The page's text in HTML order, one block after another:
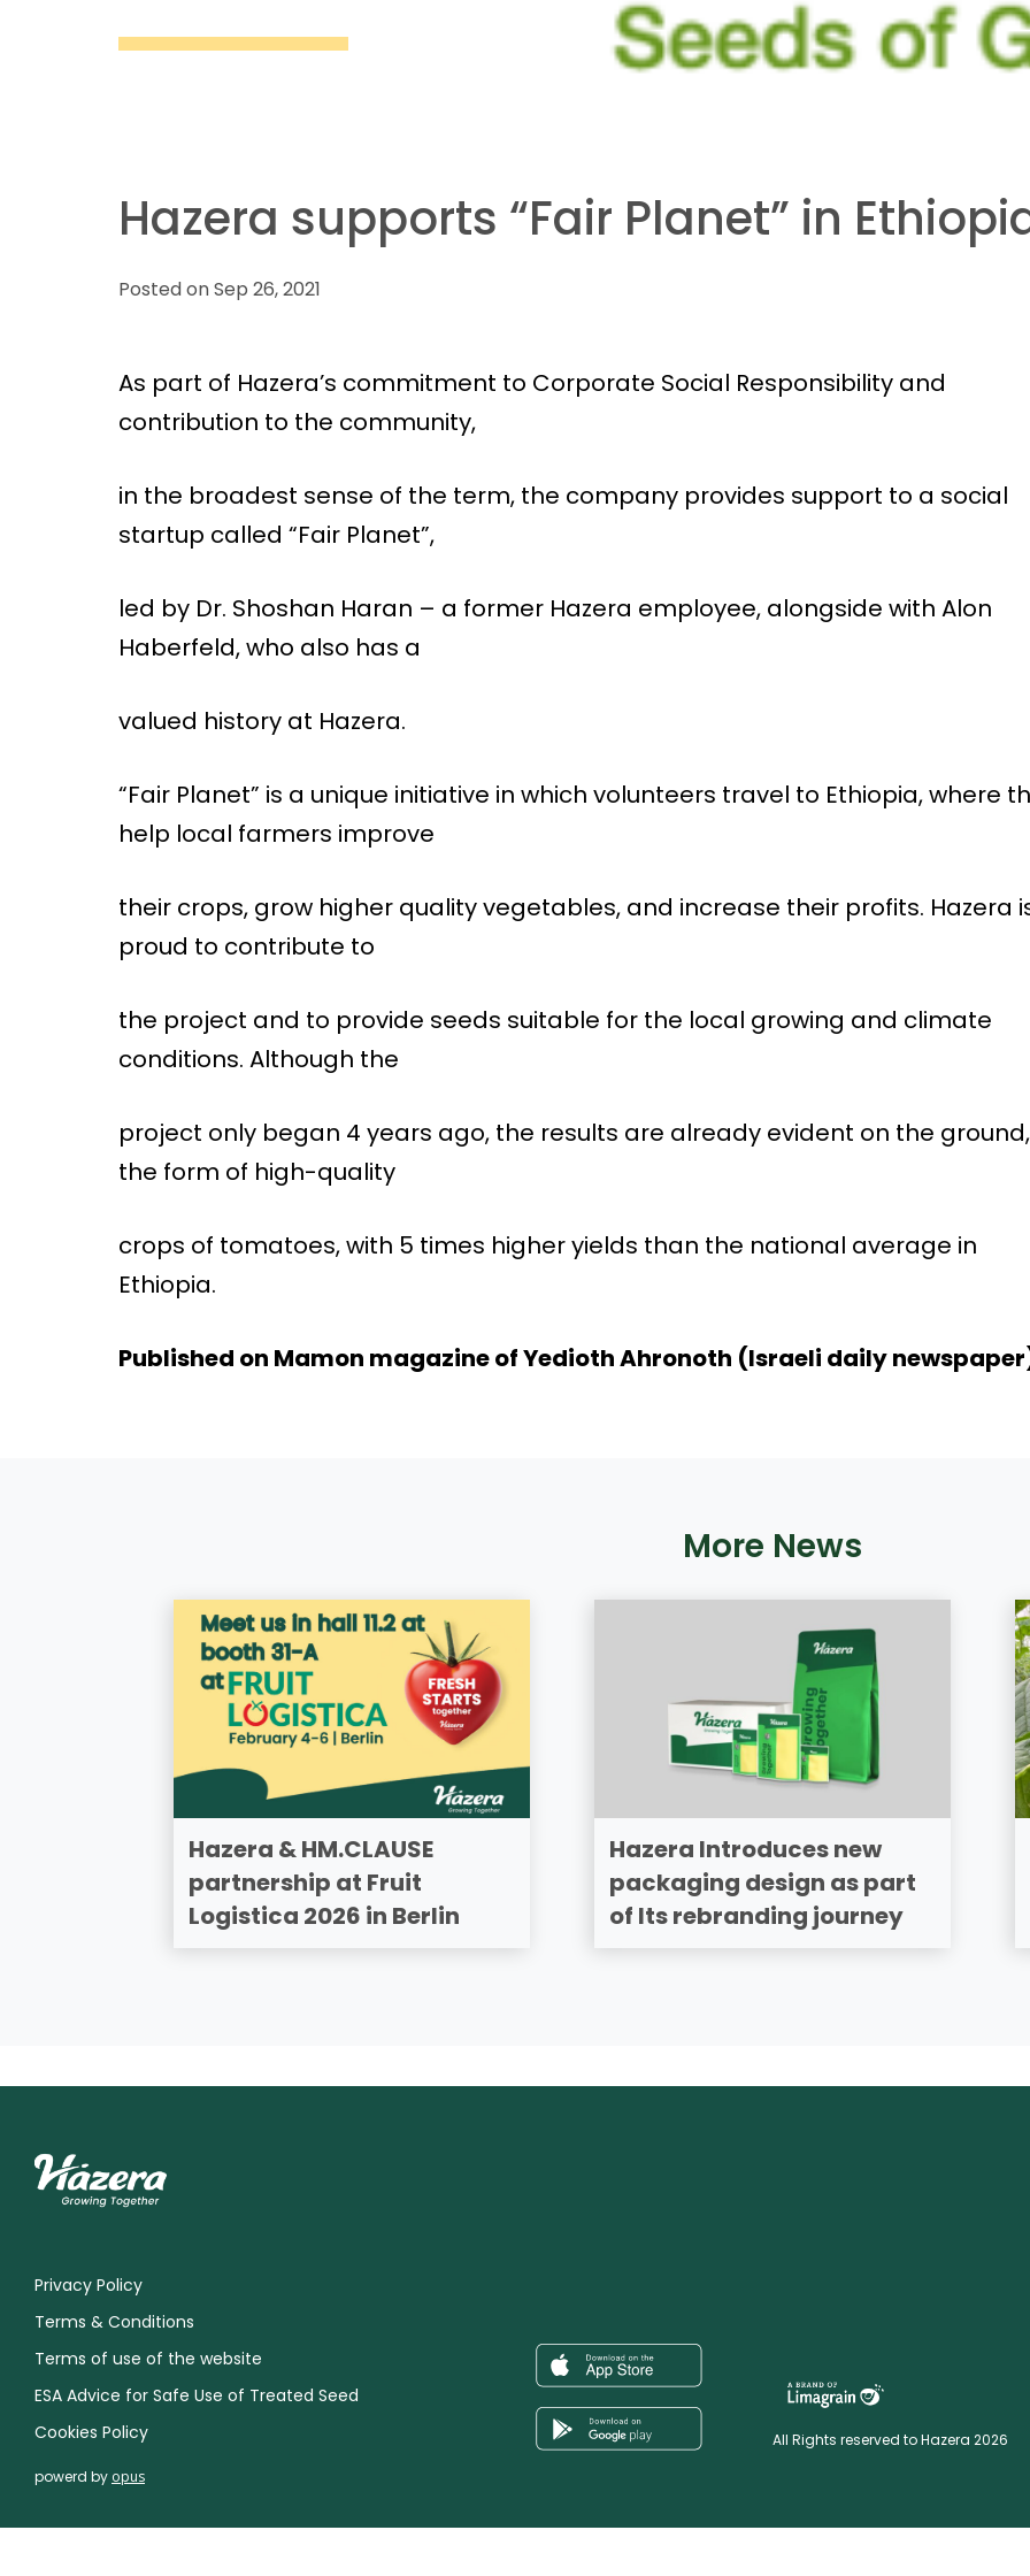
Hazera supports “Fair Planet” in
Posted on Sep 26, 2021
As part of Hazera’s commitment to Corporate Social Responsibility and
contribution to the community,
in the broadest sense of the term, the company provides support to a social
startup called “Fair Planet”,
led by Dr. Shoshan Haran – a former Hazera employee, alongside with Alon
Haberfeld, who also has a
valued history at Hazera.
“Fair Planet” is a unique initiative in which volunteers travel to Ethiopia, where
help local farmers improve
their crops, grow higher quality vegetables, and increase their profits. Hazera
proud to contribute to
the project and to provide seeds suitable for the local growing and climate
conditions. Although the
project only began 4 years ago, the results are already evident on the
the form of high-quality
crops of tomatoes, with 5 times higher yields than the national average in
Ethiopia.
Published on Mamon magazine ofYedioth Ahronoth (Israeli daily
More News
Hazera & HM.CLAUSE
partnership at Fruit
Logistica 2026 in Berlin
Hazera Introduces new
packaging design as part
of Its rebranding journey
Privacy Policy
Terms & Conditions
Terms of use of the website
ESA Advice for Safe Use of Treated Seed
Cookies Policy
All Rights reserved to Hazera 2026
powerd by opus